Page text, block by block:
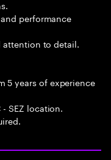
performance
attention to detail.
5 years of experience
SEZ location.